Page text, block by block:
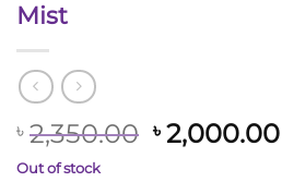
Mist
৳ 2,350.00 Original
৳2,000.00
Out of stock